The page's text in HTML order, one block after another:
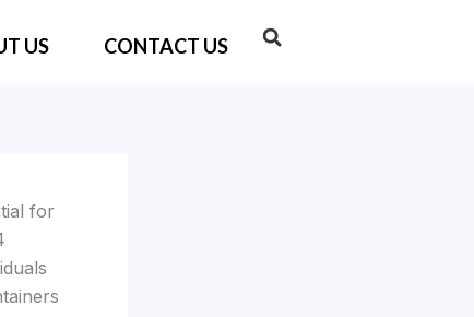
US CONTACT US
for